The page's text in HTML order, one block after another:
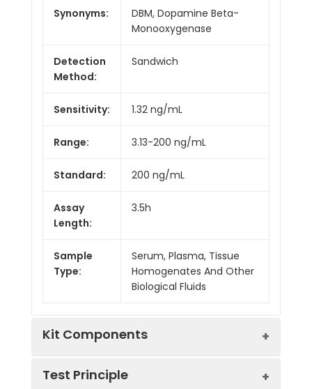
Synonyms:
DBM, Dopamine Beta-
Monooxygenase
Detection
Method:
Sandwich
Sensitivity: 1.32 ng/mL
Range: 3.13-200 ng/mL
Standard: 200 ng/mL
Assay
Length:
3.5h
Sample
Type:
Serum, Plasma, Tissue
Homogenates And Other
Biological Fluids
Kit Components
Test Principle